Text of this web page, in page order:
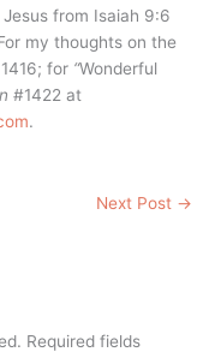
from Isaiah 9:6
my thoughts on the
for “Wonderful
#1422 at
.
Next Post →
Required fields